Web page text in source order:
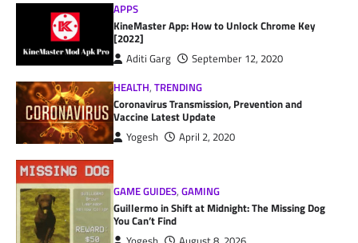
APPS
KineMaster App: How to Unlock Chrome Key
[2022]
Aditi Garg
September 12, 2020
HEALTH,TRENDING
Coronavirus Transmission, Prevention and
Vaccine Latest Update
Yogesh April 2, 2020
GAME GUIDES,GAMING
Guillermo in Shift at Midnight: The Missing Dog
You Can’t Find